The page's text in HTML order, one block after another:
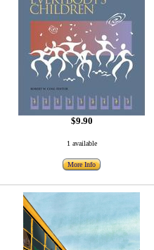
$9.90
1 available
More Info